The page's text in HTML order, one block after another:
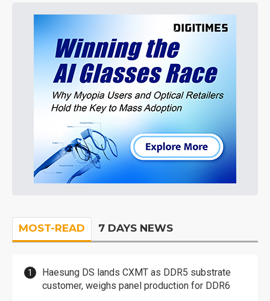
MOST-READ 7 DAYS NEWS
Haesung DS lands CXMT as DDR5 substrate
customer, weighs panel production for DDR6